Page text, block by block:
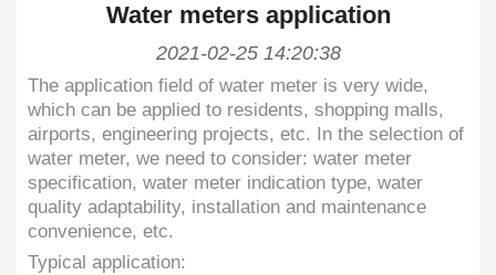
Water meters application
2021-02-25 14:20:38
The application field of water meter is very wide,
which can be applied to residents, shopping malls,
airports, engineering projects, etc. In the selection of
water meter, we need to consider: water meter
specification, water meter indication type, water
quality adaptability, installation and maintenance
convenience, etc.
Typical application: